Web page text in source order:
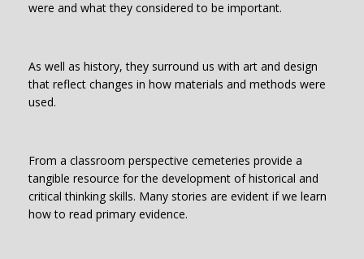
were and what they considered to be important.
As well as history, they surround us with art and design
that reflect changes in how materials and methods were
used.
From a classroom perspective cemeteries provide a
tangible resource for the development of historical and
critical thinking skills. Many stories are evident if we learn
how to read primary evidence.